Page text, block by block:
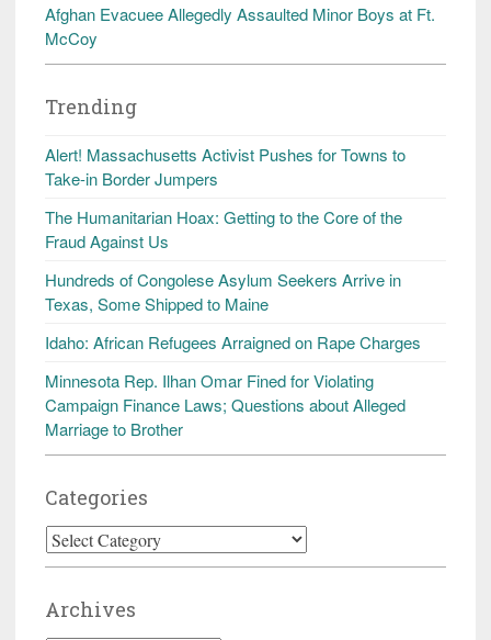
Afghan Evacuee Allegedly Assaulted Minor Boys at Ft.
McCoy
Trending
Alert! Massachusetts Activist Pushes for Towns to
Take-in Border Jumpers
The Humanitarian Hoax: Getting to the Core of the
Fraud Against Us
Hundreds of Congolese Asylum Seekers Arrive in
Texas, Some Shipped to Maine
Idaho: African Refugees Arraigned on Rape Charges
Minnesota Rep. Ilhan Omar Fined for Violating
Campaign Finance Laws; Questions about Alleged
Marriage to Brother
Categories
Categories
Archives